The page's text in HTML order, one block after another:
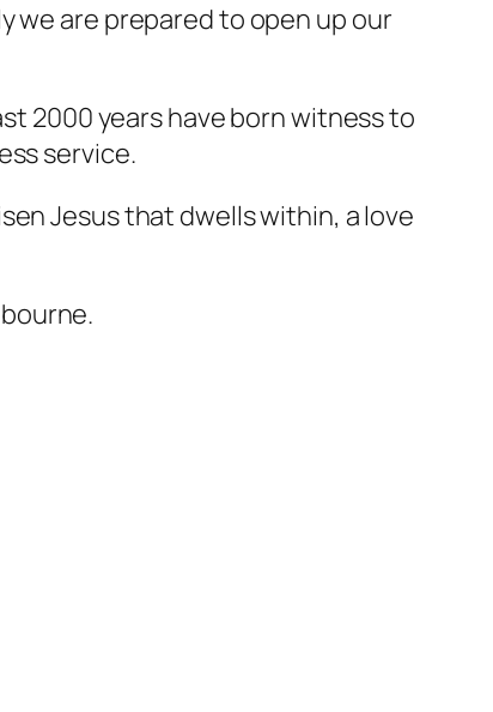
we are prepared to open up our
2000 years have born witness to
service.
Jesus that dwells within, a love